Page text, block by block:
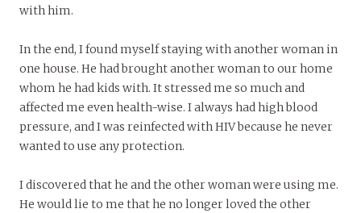
with him.
In the end, I found myself staying with another woman in
one house. He had brought another woman to our home
whom he had kids with. It stressed me so much and
affected me even health-wise. I always had high blood
pressure, and I was reinfected with HIV because he never
wanted to use any protection.
I discovered that he and the other woman were using me.
He would lie to me that he no longer loved the other